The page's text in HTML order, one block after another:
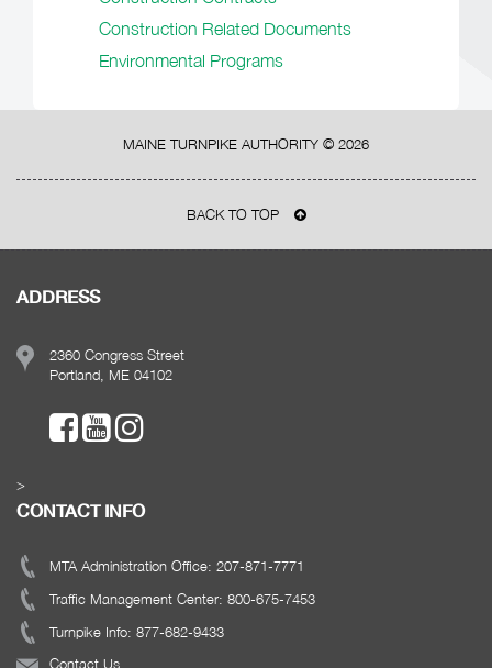
Construction Related Documents
Environmental Programs
MAINE TURNPIKE AUTHORITY © 2026
BACK TO TOP
ADDRESS
2360 Congress Street
Portland, ME 04102
>
CONTACT INFO
MTA Administration Office: 207-871-7771
Traffic Management Center: 800-675-7453
Turnpike Info: 877-682-9433
Contact Us